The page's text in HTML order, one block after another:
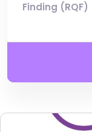
Finding (RQF)